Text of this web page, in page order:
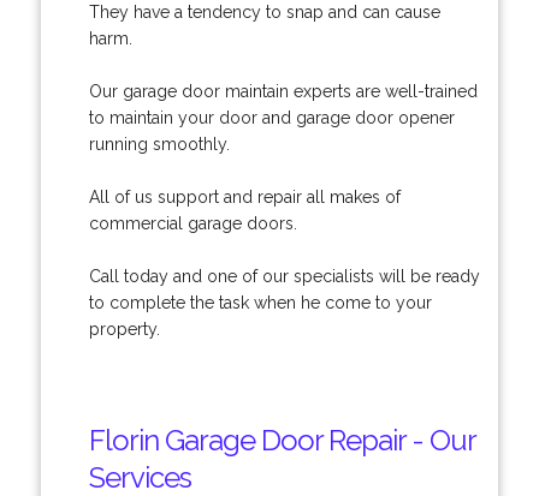
They have a tendency to snap and can cause
harm.
Our garage door maintain experts are well-trained
to maintain your door and garage door opener
running smoothly.
All of us support and repair all makes of
commercial garage doors.
Call today and one of our specialists will be ready
to complete the task when he come to your
property.
Florin Garage Door Repair - Our
Services